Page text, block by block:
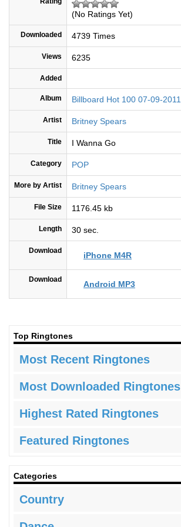
(No Ratings Yet)
Downloaded 4739 Times
Views 6235
Added
Album Billboard Hot 100 07-09-2011
Artist Britney Spears
Title I Wanna Go
Category POP
More by Artist Britney Spears
File Size 1176.45 kb
Length 30 sec.
Download iPhone M4R
Download Android MP3
Top Ringtones
Most Recent Ringtones
Most Downloaded Ringtones
Highest Rated Ringtones
Featured Ringtones
Categories
Country